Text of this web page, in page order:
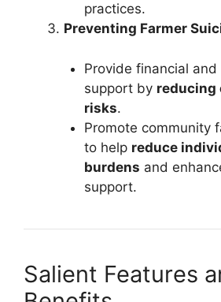
practices.
Preventing Farmer
Provide financial
support by reducing
risks.
Promote community
to help reduce
burdens and
support.
Salient Features